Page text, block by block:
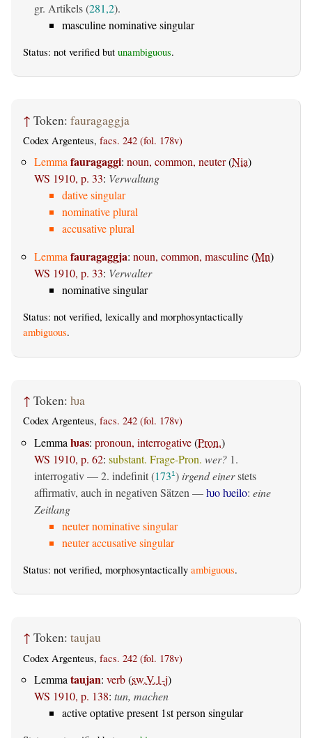
gr. Artikels (281,2).
masculine nominative singular
Status: not verified but unambiguous.
↑ Token: fauragaggja
Codex Argenteus, facs. 242 (fol. 178v)
Lemmafauragaggi: noun, common, neuter(Nia)
WS 1910, p. 33: Verwaltung
dative singular
nominative plural
accusative plural
Lemmafauragaggja: noun, common, masculine(Mn)
WS 1910, p. 33: Verwalter
nominative singular
Status: not verified, lexically and morphosyntactically
ambiguous.
↑ Token: ƕa
Codex Argenteus, facs. 242 (fol. 178v)
Lemma ƕas: pronoun, interrogative(Pron.)
WS 1910, p. 62: substant. Frage-Pron. wer? 1.
interrogativ— 2. indefinit(1731) irgend einerstets
affirmativ, auch in negativen Sätzen —ƕo ƕeilo: eine
Zeitlang
neuter nominative singular
neuter accusative singular
Status: not verified, morphosyntactically ambiguous.
↑ Token: taujau
Codex Argenteus, facs. 242 (fol. 178v)
Lemma taujan: verb(sw.V.1-j)
WS 1910, p. 138: tun, machen
active optative present 1st person singular